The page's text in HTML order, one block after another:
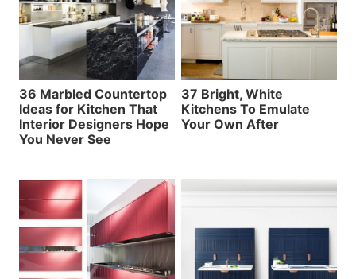
36 Marbled Countertop
Ideas for Kitchen That
Interior Designers Hope
You Never See
37 Bright, White
Kitchens To Emulate
Your Own After